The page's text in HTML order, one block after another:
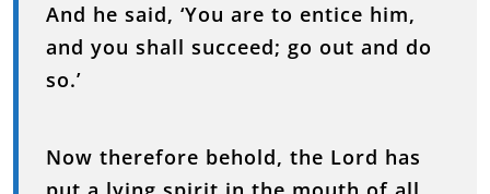
And he said, ‘You are to entice him,
and you shall succeed; go out and do
so.’
Now therefore behold, the Lord has